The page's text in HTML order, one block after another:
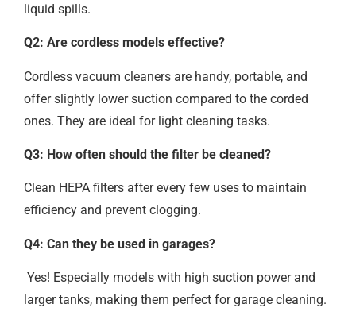
liquid spills.
Q2: Are cordless models effective?
Cordless vacuum cleaners are handy, portable, and
offer slightly lower suction compared to the corded
ones. They are ideal for light cleaning tasks.
Q3: How often should the filter be cleaned?
Clean HEPA filters after every few uses to maintain
efficiency and prevent clogging.
Q4: Can they be used in garages?
Yes! Especially models with high suction power and
larger tanks, making them perfect for garage cleaning.